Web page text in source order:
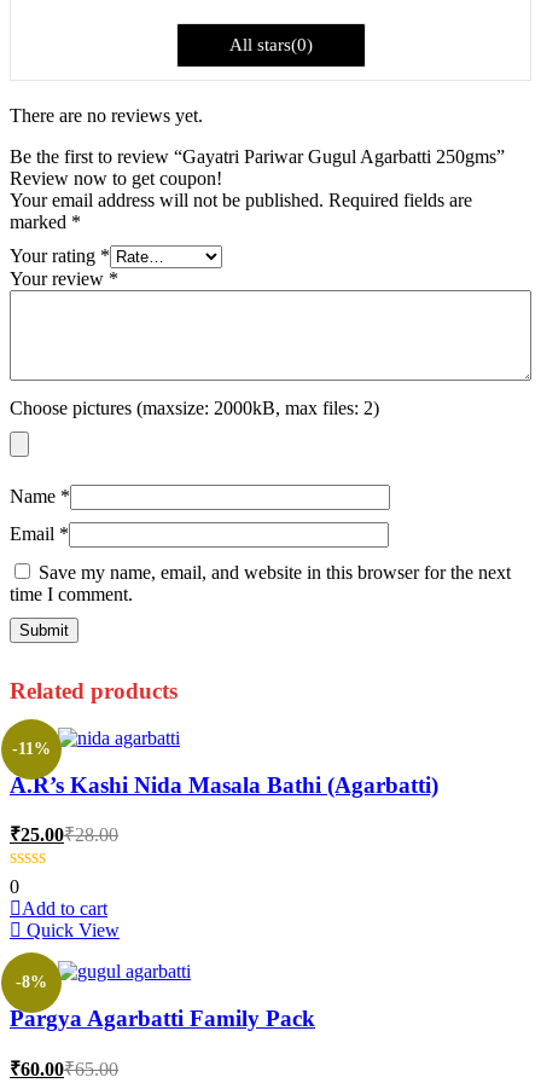
All stars(0)
There are no reviews yet.
Be the first to review “Gayatri Pariwar Gugul Agarbatti 250gms”
Review now to get coupon!
Your email address will not be published. Required fields are
marked *
Your rating *
Your review *
Choose pictures (maxsize: 2000kB, max files: 2)
Name *
Email *
Save my name, email, and website in this browser for the next
time I comment.
Related products
-11%
A.R’s Kashi Nida Masala Bathi (Agarbatti)
₹25.00Current
₹25.00.
₹28.00Original
0
Add to cart
Quick View
-8%
Pargya Agarbatti Family Pack
₹60.00Current
₹65.00Original